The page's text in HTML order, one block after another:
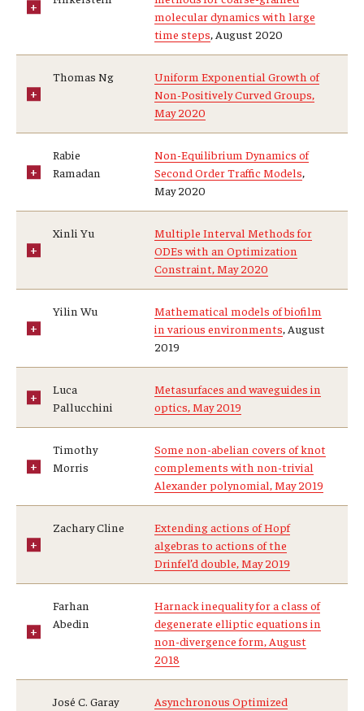
molecular dynamics with large
time steps, August 2020
Thomas Ng
Uniform Exponential Growth of
Non-Positively Curved Groups,
May 2020
Rabie
Ramadan
Non-Equilibrium Dynamics of
Second Order Traffic Models,
May 2020
Xinli Yu
Multiple Interval Methods for
ODEs with an Optimization
Constraint, May 2020
Yilin Wu
Mathematical models of biofilm
in various environments, August
2019
Luca
Pallucchini
Metasurfaces and waveguides in
optics, May 2019
Timothy
Morris
Some non-abelian covers of knot
complements with non-trivial
Alexander polynomial, May 2019
Zachary Cline
Extending actions of Hopf
algebras to actions of the
Drinfel’d double, May 2019
Farhan
Abedin
Harnack inequality for a class of
degenerate elliptic equations in
non-divergence form, August
2018
José C. Garay
Asynchronous Optimized